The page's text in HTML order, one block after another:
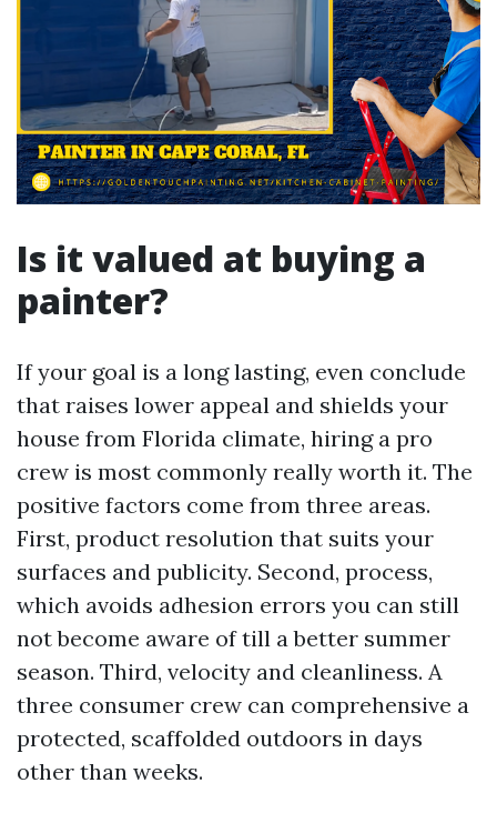
Is it valued at buying a
painter?
If your goal is a long lasting, even conclude
that raises lower appeal and shields your
house from Florida climate, hiring a pro
crew is most commonly really worth it. The
positive factors come from three areas.
First, product resolution that suits your
surfaces and publicity. Second, process,
which avoids adhesion errors you can still
not become aware of till a better summer
season. Third, velocity and cleanliness. A
three consumer crew can comprehensive a
protected, scaffolded outdoors in days
other than weeks.